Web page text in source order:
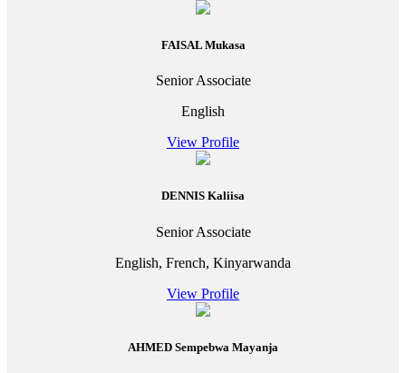
FAISAL Mukasa
Senior Associate
English
View Profile
DENNIS Kaliisa
Senior Associate
English, French, Kinyarwanda
View Profile
AHMED Sempebwa Mayanja